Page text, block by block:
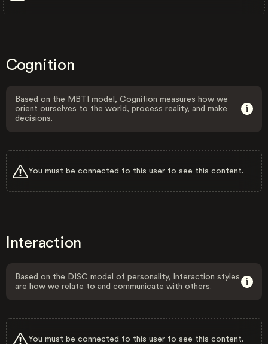
Cognition
Based on the MBTI model, Cognition measures how we
orient ourselves to the world, process reality, and make
decisions.
You must be connected to this user to see this content.
Interaction
Based on the DISC model of personality, Interaction styles
are how we relate to and communicate with others.
You must be connected to this user to see this content.